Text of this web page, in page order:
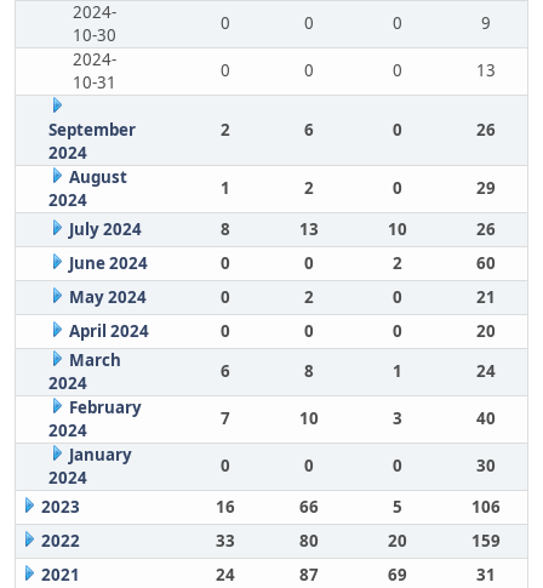
2024-
10-30
0 0 0
9
2024-
10-31
0 0 0 13
September
2024
2 6 0 26
August
2024
1 2 0
29
July 2024
8 13 10
26
June 2024
0 0 2
60
May 2024
0 2 0
21
April 2024
0 0 0
20
March
2024
6 8 1
24
February
2024
7 10 3
40
January
2024
0 0 0
30
2023
16 66 5
106
2022
33 80 20
159
2021
24 87 69 31